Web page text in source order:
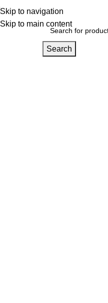
Skip to navigation
Skip to main content
Search